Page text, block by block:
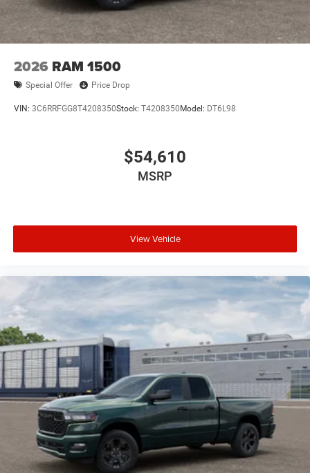
2026 RAM 1500
Special Offer Price Drop
VIN: 3C6RRFGG8T4208350Stock: T4208350 Model: DT6L98
$54,610
MSRP
View Vehicle